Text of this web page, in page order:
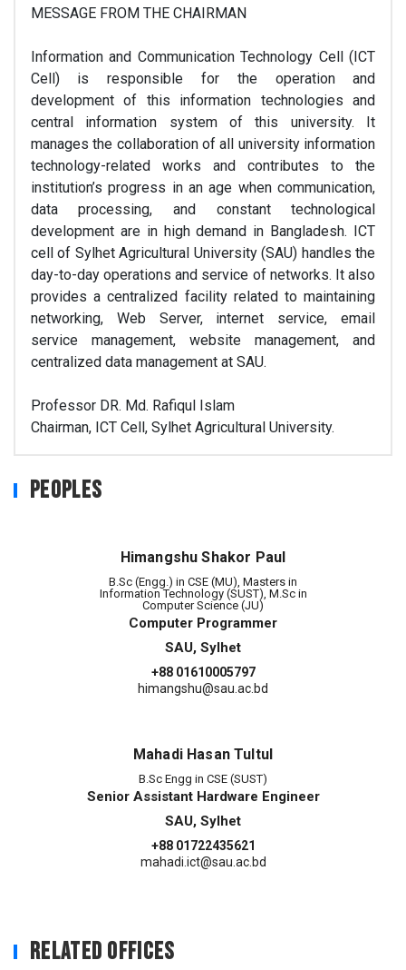
MESSAGE FROM THE CHAIRMAN
Information and Communication Technology Cell (ICT
Cell) is responsible for the operation and
development of this information technologies and
central information system of this university. It
manages the collaboration of all university information
technology-related works and contributes to the
institution’s progress in an age when communication,
data processing, and constant technological
development are in high demand in Bangladesh. ICT
cell of Sylhet Agricultural University (SAU) handles the
day-to-day operations and service of networks. It also
provides a centralized facility related to maintaining
networking, Web Server, internet service, email
service management, website management, and
centralized data management at SAU.
Professor DR. Md. Rafiqul Islam
Chairman, ICT Cell, Sylhet Agricultural University.
Peoples
Himangshu Shakor Paul
B.Sc (Engg.) in CSE (MU), Masters in
Information Technology (SUST), M.Sc in
Computer Science (JU)
Computer Programmer
SAU, Sylhet
+88 01610005797
himangshu@sau.ac.bd
Mahadi Hasan Tultul
B.Sc Engg in CSE (SUST)
Senior Assistant Hardware Engineer
SAU, Sylhet
+88 01722435621
mahadi.ict@sau.ac.bd
Related Offices